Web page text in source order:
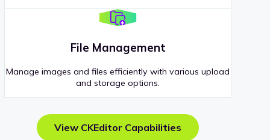
File Management
Manage images and files efficiently with various upload
and storage options.
View CKEditor Capabilities